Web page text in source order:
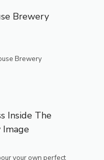
Brewery
your own perfect